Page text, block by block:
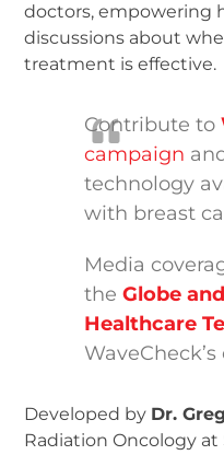
doctors, empowering
discussions about
treatment is effective.
Contribute to
campaign
technology
with breast
Media
theGlobe
Healthcare
Developed by Dr.
Radiation Oncology at